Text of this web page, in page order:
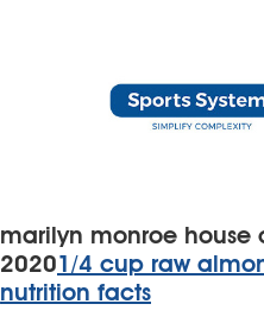
marilyn monroe house
20201/4 cup raw
nutrition facts